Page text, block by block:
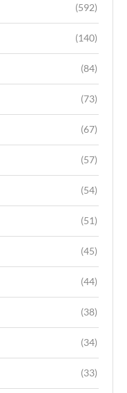
(592)
(140)
(84)
(73)
(67)
(57)
(54)
(51)
(45)
(44)
(38)
(34)
(33)